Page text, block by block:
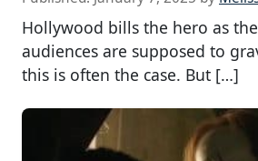
Hollywood bills the hero as
audiences are supposed to
this is often the case. But […]